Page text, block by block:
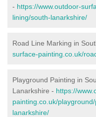
- https://www.outdoor-
lining/south-lanarkshire/
Road Line Marking in
surface-painting.co.uk/
Playground Painting in
Lanarkshire - https://
painting.co.uk/
lanarkshire/